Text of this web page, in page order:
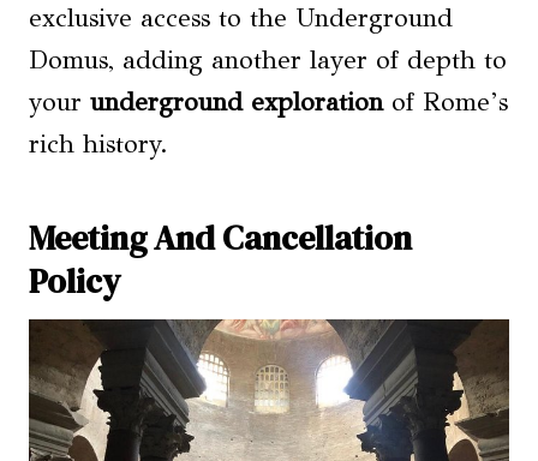
exclusive access to the Underground
Domus, adding another layer of depth to
your underground explorationof Rome’s
rich history.
Meeting And Cancellation
Policy